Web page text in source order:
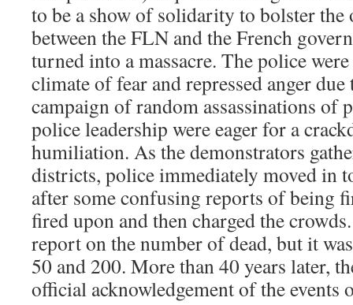
to be a show of solidarity to bolster
between the FLN and the French
turned into a massacre. The police
climate of fear and repressed anger
campaign of random assassinations of
police leadership were eager for a
humiliation. As the demonstrators
districts, police immediately moved in
after some confusing reports of being
fired upon and then charged the
report on the number of dead, but it
50 and 200. More than 40 years later,
official acknowledgement of the events